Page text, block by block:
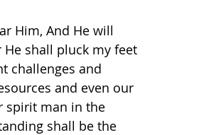
Him, And He will
He shall pluck my feet
challenges and
and even our
spirit man in the
shall be the